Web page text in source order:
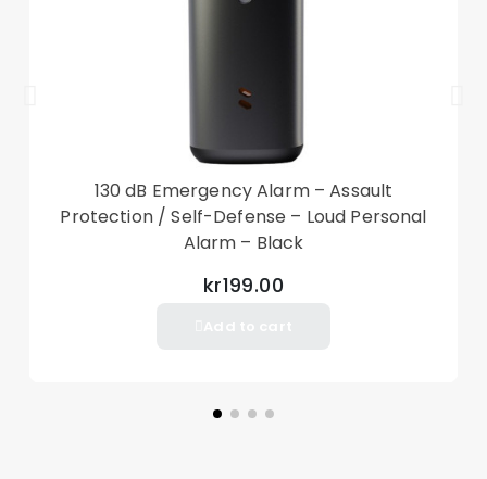
130 dB Emergency Alarm – Assault
Protection / Self-Defense – Loud Personal
Alarm – Black
kr199.00